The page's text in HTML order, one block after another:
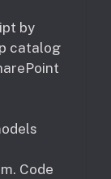
by
catalog
Code